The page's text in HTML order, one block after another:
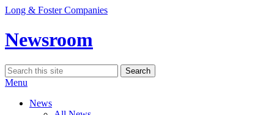
Skip
content
Long & Foster Companies
Newsroom
Search
for:
Search
Menu
News